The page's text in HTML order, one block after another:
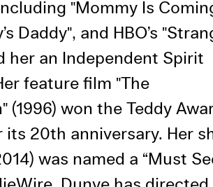
"Mommy Is
Daddy", and HBO’s
her an Independent Spirit
feature film "The
(1996) won the Teddy
its 20th anniversary. Her
was named a “Must
Use Selected Cookies
Use All Cookies